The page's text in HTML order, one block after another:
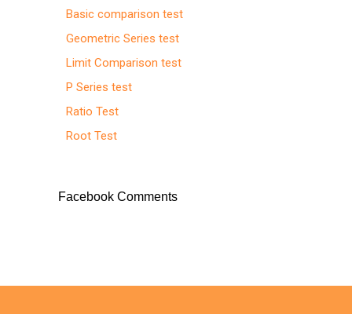
Basic comparison test
Geometric Series test
Limit Comparison test
P Series test
Ratio Test
Root Test
Facebook Comments